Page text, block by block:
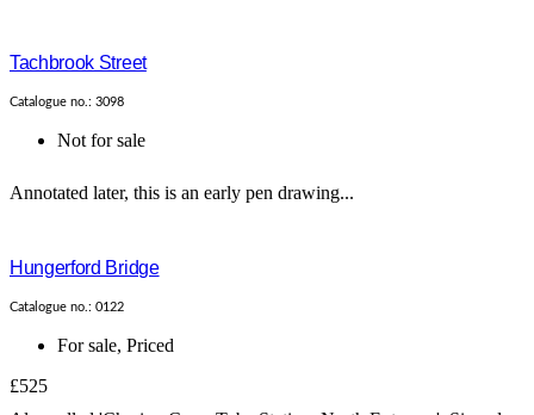
Tachbrook Street
Catalogue no.: 3098
Not for sale
Annotated later, this is an early pen drawing...
Hungerford Bridge
Catalogue no.: 0122
For sale, Priced
£525